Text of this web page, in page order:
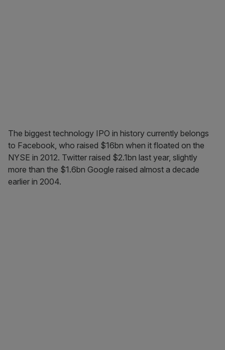
The biggest technology IPO in history currently belongs
to Facebook, who raised $16bn when it floated on the
NYSE in 2012. Twitter raised $2.1bn last year, slightly
more than the $1.6bn Google raised almost a decade
earlier in 2004.